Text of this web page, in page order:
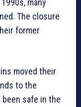
many
The closure
former
moved their
to the
been safe in the